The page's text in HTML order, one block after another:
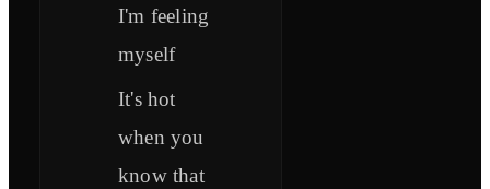
I'm feeling
myself
It's hot
when you
know that